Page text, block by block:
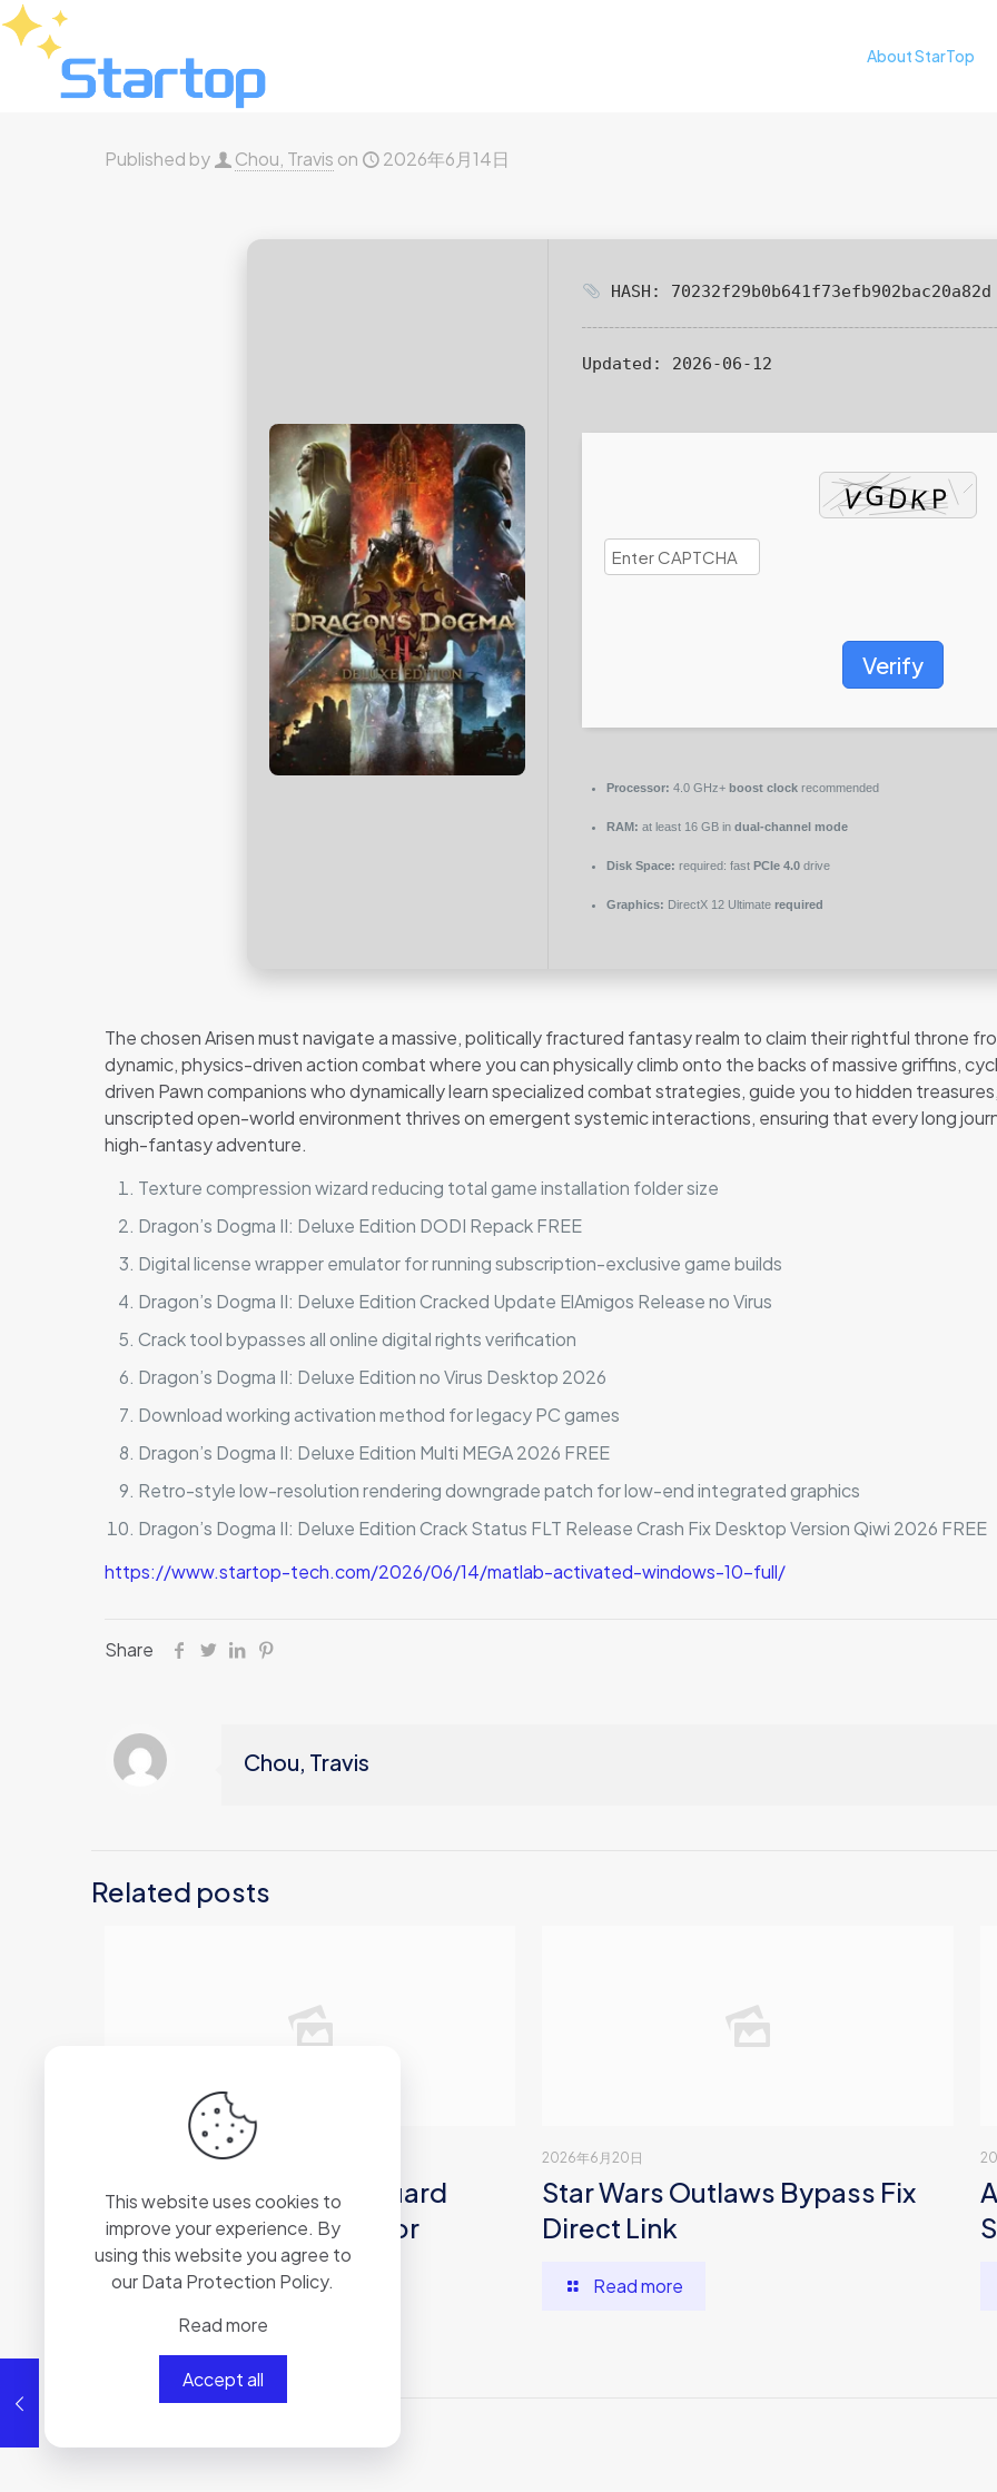
About StarTop
Published by Chou, Travis on 2026年6月14日
HASH: 70232f29b0b641f73efb902bac20a82d
Updated: 2026-06-12
Verify
Processor: 4.0 GHz+ boost clockrecommended
RAM: at least 16 GB in dual-channel mode
Disk Space: required: fast PCIe 4.0drive
Graphics: DirectX 12 Ultimate required
The chosen Arisen must navigate a massive, politically fractured fantasy realm to claim their rightful throne
dynamic, physics-driven action combat where you can physically climb onto the backs of massive griffins,
driven Pawn companions who dynamically learn specialized combat strategies, guide you to hidden
unscripted open-world environment thrives on emergent systemic interactions, ensuring that every long
high-fantasy adventure.
Texture compression wizard reducing total game installation folder size
Dragon’s Dogma II: Deluxe Edition DODI Repack FREE
Digital license wrapper emulator for running subscription-exclusive game builds
Dragon’s Dogma II: Deluxe Edition Cracked Update ElAmigos Release no Virus
Crack tool bypasses all online digital rights verification
Dragon’s Dogma II: Deluxe Edition no Virus Desktop 2026
Download working activation method for legacy PC games
Dragon’s Dogma II: Deluxe Edition Multi MEGA 2026 FREE
Retro-style low-resolution rendering downgrade patch for low-end integrated graphics
Dragon’s Dogma II: Deluxe Edition Crack Status FLT Release Crash Fix Desktop Version Qiwi 2026 FREE
https://www.startop-tech.com/2026/06/14/matlab-activated-windows-10-full/
Share
Chou, Travis
Related posts
Dragon Age: The Veilguard
Compressed Repack for
Desktop 2026
Read more
2026年6月20日
Star Wars Outlaws Bypass Fix
Direct Link
Read more
This website uses cookies to
improve your experience. By
using this website you agree to
ourData Protection Policy.
Read more
Accept all